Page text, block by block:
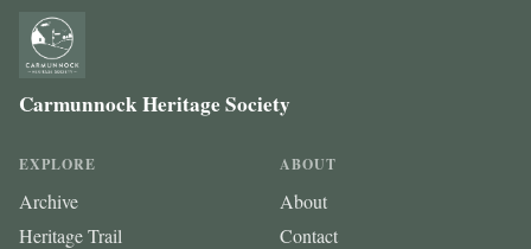
Carmunnock Heritage Society
EXPLORE
Archive
Heritage Trail
ABOUT
About
Contact